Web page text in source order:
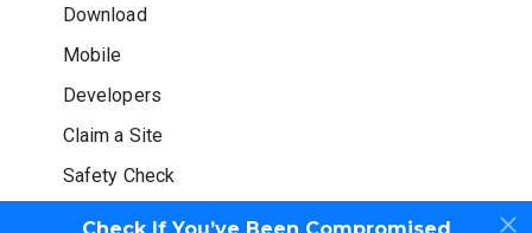
Download
Mobile
Developers
Claim a Site
Safety Check